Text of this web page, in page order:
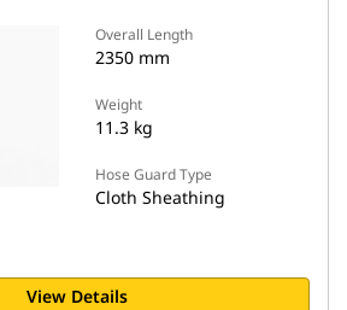
Overall Length
2350 mm
Weight
11.3 kg
Hose Guard Type
Cloth Sheathing
View Details